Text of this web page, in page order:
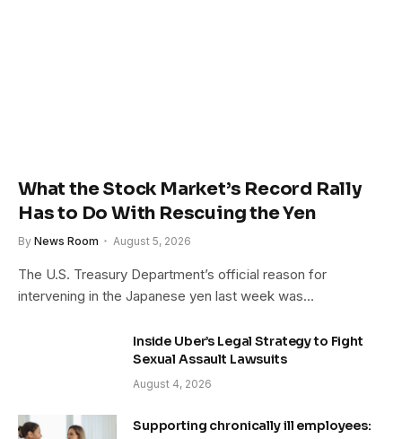
What the Stock Market’s Record Rally
Has to Do With Rescuing the Yen
By News Room August 5, 2026
The U.S. Treasury Department’s official reason for
intervening in the Japanese yen last week was…
Inside Uber’s Legal Strategy to Fight
Sexual Assault Lawsuits
August 4, 2026
Supporting chronically ill employees: